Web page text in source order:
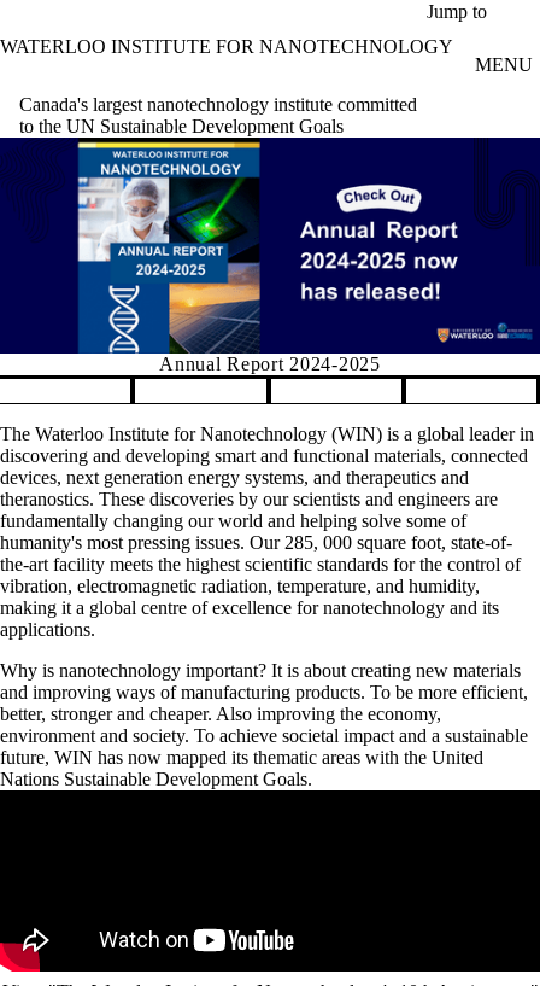
Jump to
WATERLOO INSTITUTE FOR NANOTECHNOLOGY
MENU
Canada's largest nanotechnology institute committed
to the UN Sustainable Development Goals
Annual Report 2024-2025
The Waterloo Institute for Nanotechnology (WIN) is a global leader in
discovering and developing smart and functional materials, connected
devices, next generation energy systems, and therapeutics and
theranostics. These discoveries by our scientists and engineers are
fundamentally changing our world and helping solve some of
humanity's most pressing issues. Our 285, 000 square foot, state-of-
the-art facility meets the highest scientific standards for the control of
vibration, electromagnetic radiation, temperature, and humidity,
making it a global centre of excellence for nanotechnology and its
applications.
Why is nanotechnology important? It is about creating new materials
and improving ways of manufacturing products. To be more efficient,
better, stronger and cheaper. Also improving the economy,
environment and society. To achieve societal impact and a sustainable
future, WIN has now mapped its thematic areas with the United
Nations Sustainable Development Goals.